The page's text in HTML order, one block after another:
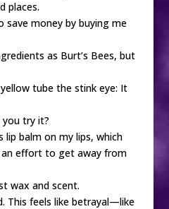
places.
save money by buying me
as Burt’s Bees, but
tube the stink eye: It
you try it?
lip balm on my lips, which
effort to get away from
wax and scent.
This feels like betrayal—like